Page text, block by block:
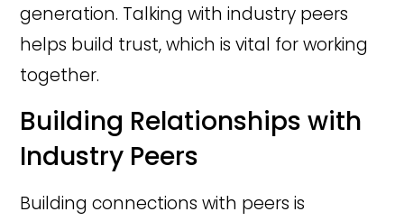
generation. Talking with industry peers
helps build trust, which is vital for working
together.
Building Relationships with
Industry Peers
Building connections with peers is